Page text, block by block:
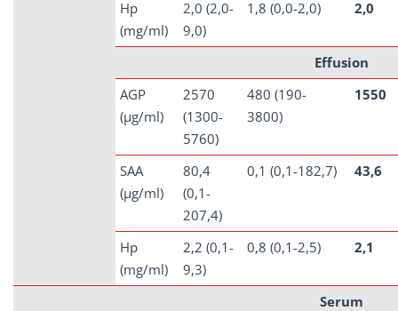
Hp
(mg/ml)
2,0 (2,0-
9,0)
1,8 (0,0-2,0) 2,0
Effusion
AGP
(µg/ml)
2570
(1300-
5760)
480 (190-
3800)
1550
SAA
(µg/ml)
80,4
(0,1-
207,4)
0,1 (0,1-182,7) 43,6
Hp
(mg/ml)
2,2 (0,1-
9,3)
0,8 (0,1-2,5) 2,1
Serum